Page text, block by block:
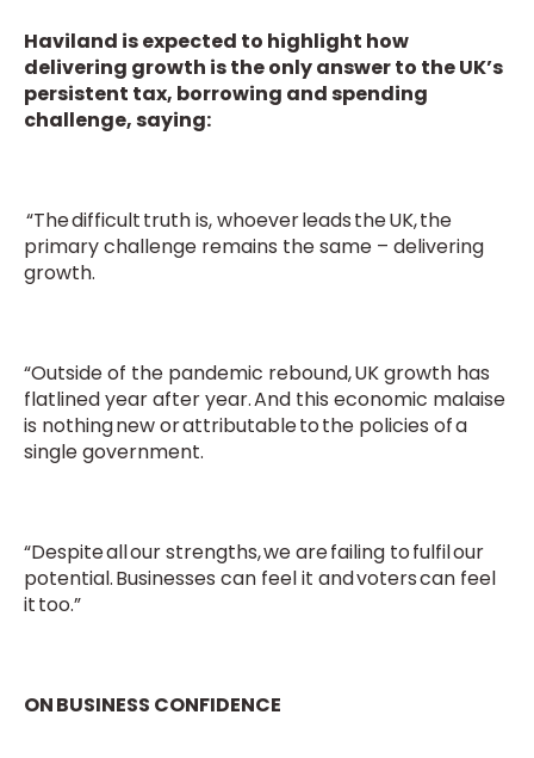
Haviland is expected to highlight how
delivering growth is the only answer to the UK’s
persistent tax, borrowing and spending
challenge, saying:
“The difficult truth is, whoever leads the UK, the
primary challenge remains the same – delivering
growth.
“Outside of the pandemic rebound, UK growth has
flatlined year after year. And this economic malaise
is nothing new or attributable to the policies of a
single government.
“Despite all our strengths, we are failing to fulfil our
potential. Businesses can feel it and voters can feel
it too.”
ON BUSINESS CONFIDENCE